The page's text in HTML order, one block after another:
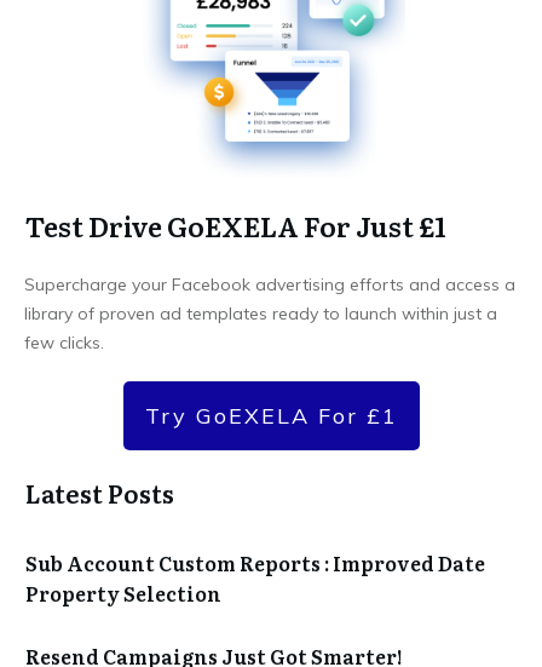
Test Drive GoEXELA For Just £1
Supercharge your Facebook advertising efforts and access a
library of proven ad templates ready to launch within just a
few clicks.
Try GoEXELA For £1
Latest Posts
Sub Account Custom Reports : Improved Date
Property Selection
Resend Campaigns Just Got Smarter!